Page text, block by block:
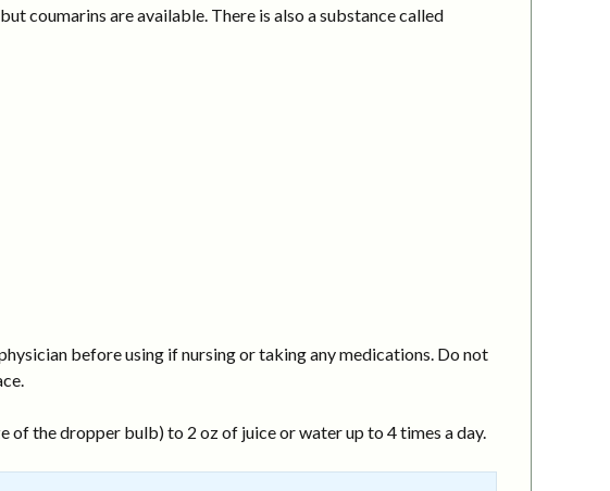
coumarins are available. There is also a substance called
before using if nursing or taking any medications. Do not
of the dropper bulb) to 2 oz of juice or water up to 4 times a day.